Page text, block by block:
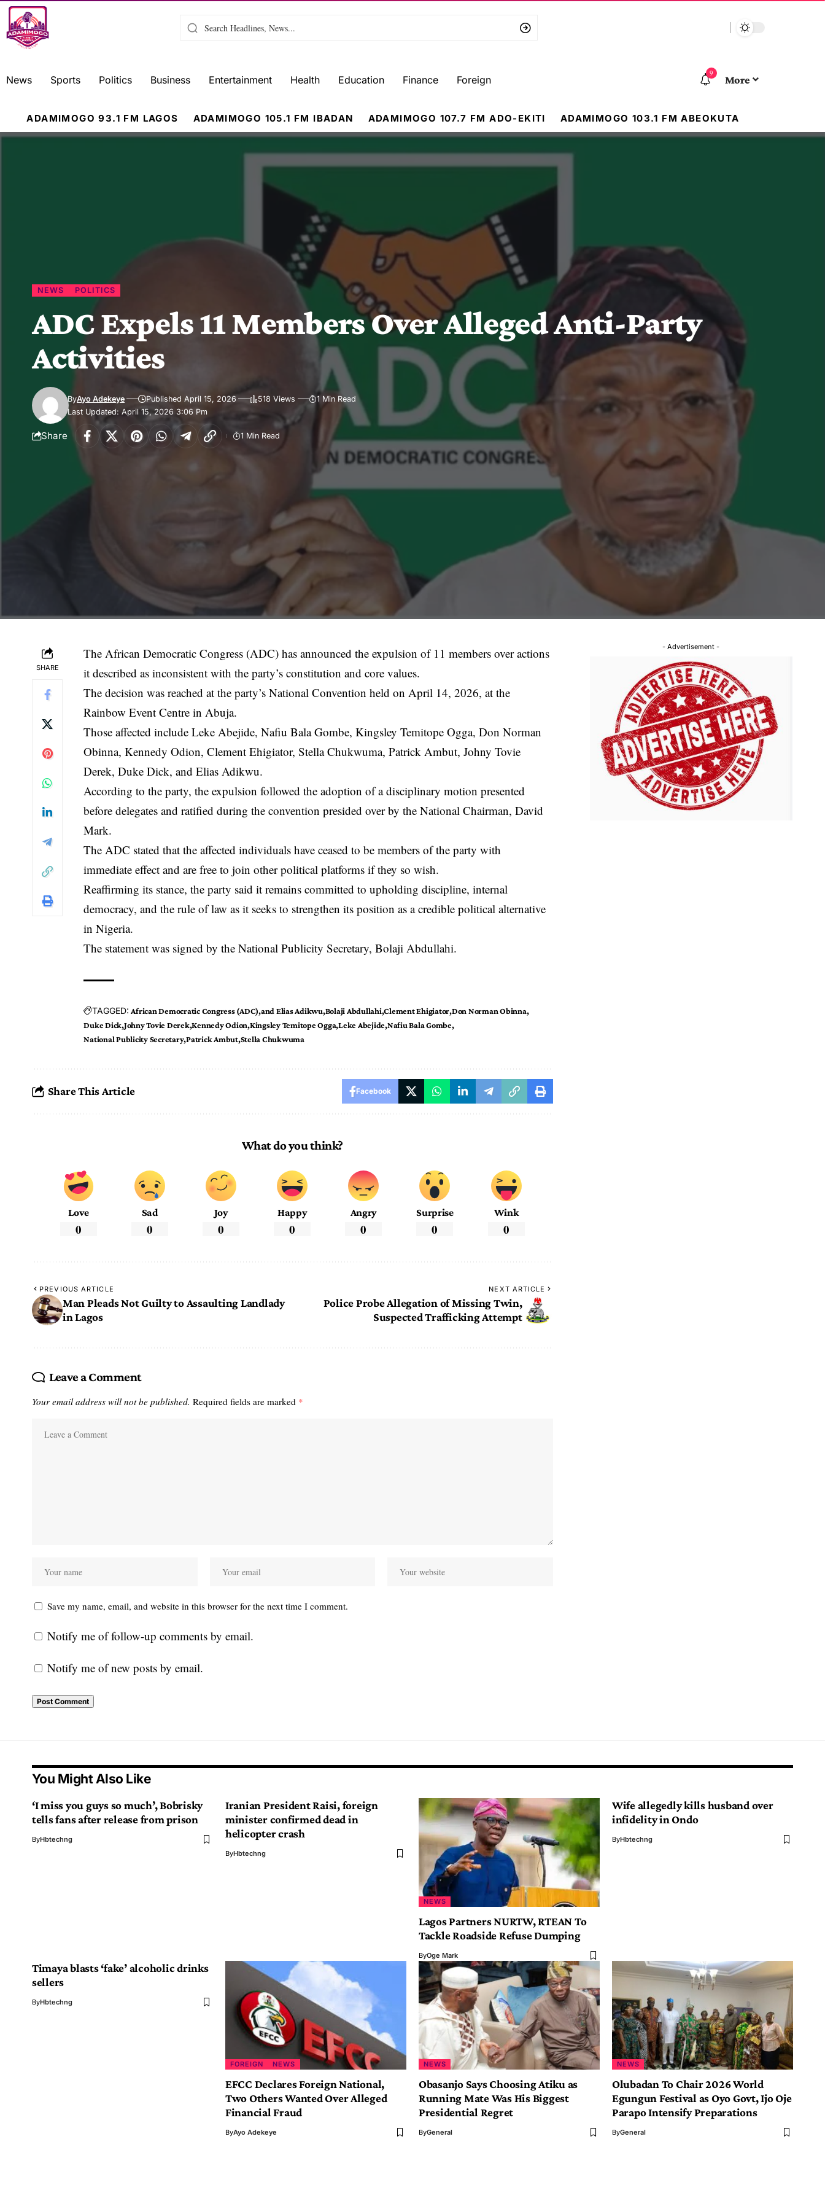
News Sports Politics Business Entertainment Health Education Finance Foreign
9
More
ADAMIMOGO 93.1 FM LAGOS ADAMIMOGO 105.1 FM IBADAN ADAMIMOGO 107.7 FM ADO-EKITI ADAMIMOGO 103.1 FM ABEOKUTA
NEWS POLITICS
ADC Expels 11 Members Over Alleged Anti-Party
Activities
Last Updated: April 15, 2026 3:06 Pm
ByAyo Adekeye Published April 15, 2026 518 Views 1 Min Read
Share 1 Min Read
SHARE
The African Democratic Congress (ADC) has announced the expulsion of 11 members over actions
it described as inconsistent with the party’s constitution and core values.
The decision was reached at the party’s National Convention held on April 14, 2026, at the
Rainbow Event Centre in Abuja.
Those affected includeLeke Abejide, Nafiu Bala Gombe, Kingsley Temitope Ogga, Don Norman
Obinna, Kennedy Odion, Clement Ehigiator, Stella Chukwuma, Patrick Ambut, Johny Tovie
Derek, Duke Dick, and Elias Adikwu.
According to the party, the expulsion followed the adoption of a disciplinary motion presented
before delegates and ratified during the convention presided over by the National Chairman,David
Mark.
The ADC stated that the affected individuals have ceased to be members of the party with
immediate effect and are free to join other political platforms if they so wish.
Reaffirming its stance, the party said it remains committed to upholding discipline, internal
democracy, and the rule of law as it seeks to strengthen its position as a credible political alternative
in Nigeria.
The statement was signed by the National Publicity Secretary,Bolaji Abdullahi.
TAGGED: African Democratic Congress (ADC) and Elias Adikwu Bolaji Abdullahi Clement Ehigiator Don Norman Obinna
Duke Dick Johny Tovie Derek Kennedy Odion Kingsley Temitope Ogga Leke Abejide Nafiu Bala Gombe
National Publicity Secretary Patrick Ambut Stella Chukwuma
Share This Article Facebook
What do you think?
Love
0
Sad
0
Joy
0
Happy
0
Angry
0
Surprise
0
Wink
0
PREVIOUS ARTICLE
Man Pleads Not Guilty to Assaulting Landlady
in Lagos
NEXT ARTICLE
Police Probe Allegation of Missing Twin,
Suspected Trafficking Attempt
Leave a Comment
Your email address will not be published. Required fields are marked *
Save my name, email, and website in this browser for the next time I comment.
Notify me of follow-up comments by email.
Notify me of new posts by email.
- Advertisement -
You Might Also Like
‘I miss you guys so much’, Bobrisky
tells fans after release from prison
ByHbtechng
Iranian President Raisi, foreign
minister confirmed dead in
helicopter crash
ByHbtechng
NEWS
Lagos Partners NURTW, RTEAN To
Tackle Roadside Refuse Dumping
ByOge Mark
Wife allegedly kills husband over
infidelity in Ondo
ByHbtechng
Timaya blasts ‘fake’ alcoholic drinks
sellers
ByHbtechng
FOREIGN NEWS
EFCC Declares Foreign National,
Two Others Wanted Over Alleged
Financial Fraud
ByAyo Adekeye
NEWS
Obasanjo Says Choosing Atiku as
Running Mate Was His Biggest
Presidential Regret
ByGeneral
NEWS
Olubadan To Chair 2026 World
Egungun Festival as Oyo Govt, Ijo Oje
Parapo Intensify Preparations
ByGeneral